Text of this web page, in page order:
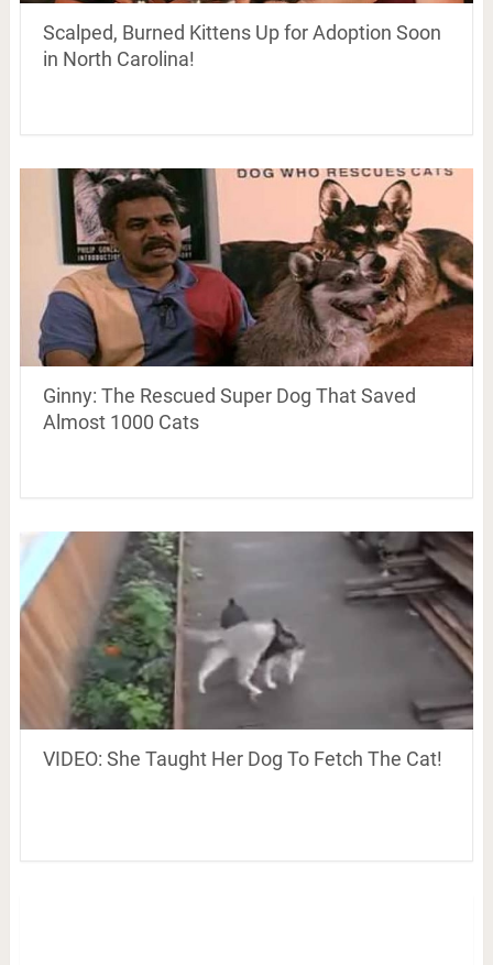
Scalped, Burned Kittens Up for Adoption Soon
in North Carolina!
Ginny: The Rescued Super Dog That Saved
Almost 1000 Cats
VIDEO: She Taught Her Dog To Fetch The Cat!